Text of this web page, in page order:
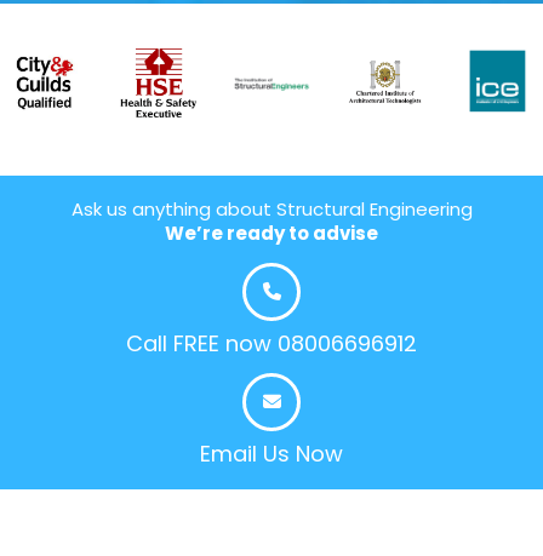
Ask us anything about Structural Engineering
We’re ready to advise
Call FREE now 08006696912
Email Us Now